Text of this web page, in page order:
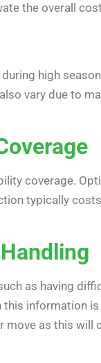
the overall
high
vary due to
coverage.
typically
as having
information
as this